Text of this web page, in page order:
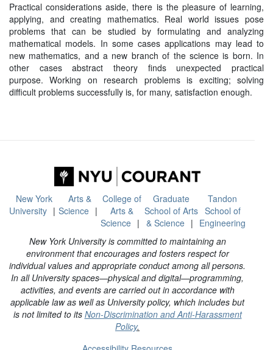
Practical considerations aside, there is the pleasure of learning,
applying, and creating mathematics. Real world issues pose
problems that can be studied by formulating and analyzing
mathematical models. In some cases applications may lead to
new mathematics, and a new branch of the science is born. In
other cases abstract theory finds unexpected practical
purpose. Working on research problems is exciting; solving
difficult problems successfully is, for many, satisfaction enough.
New York
University
Arts &
Science
College of
Arts &
Science
Graduate
School of Arts
& Science
Tandon
School of
Engineering
New York University is committed to maintaining an
environment that encourages and fosters respect for
individual values and appropriate conduct among all persons.
In all University spaces—physical and digital—programming,
activities, and events are carried out in accordance with
applicable law as well as University policy, which includes but
is not limited to its Non-Discrimination and Anti-Harassment
Policy.